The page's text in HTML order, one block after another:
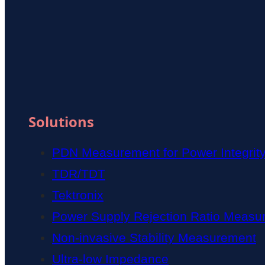
Solutions
PDN Measurement for Power
TDR/TDT
Tektronix
Power Supply Rejection Ratio
Non-invasive Stability Measurement
Ultra-low Impedance